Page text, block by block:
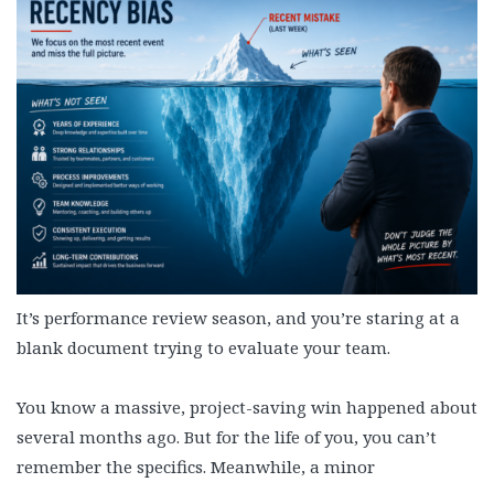
It’s performance review season, and you’re staring at a
blank document trying to evaluate your team.
You know a massive, project-saving win happened about
several months ago. But for the life of you, you can’t
remember the specifics. Meanwhile, a minor